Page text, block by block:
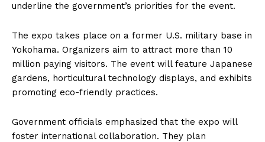
underline the government’s priorities for the event.
The expo takes place on a former U.S. military base in
Yokohama. Organizers aim to attract more than 10
million paying visitors. The event will feature Japanese
gardens, horticultural technology displays, and exhibits
promoting eco-friendly practices.
Government officials emphasized that the expo will
foster international collaboration. They plan